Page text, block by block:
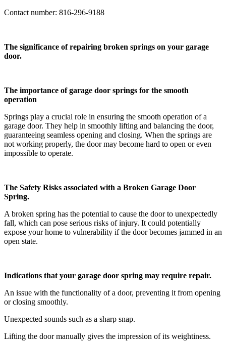
Contact number: 816-296-9188
The significance of repairing broken springs on your garage
door.
The importance of garage door springs for the smooth
operation
Springs play a crucial role in ensuring the smooth operation of a
garage door. They help in smoothly lifting and balancing the door,
guaranteeing seamless opening and closing. When the springs are
not working properly, the door may become hard to open or even
impossible to operate.
The Safety Risks associated with a Broken Garage Door
Spring.
A broken spring has the potential to cause the door to unexpectedly
fall, which can pose serious risks of injury. It could potentially
expose your home to vulnerability if the door becomes jammed in an
open state.
Indications that your garage door spring may require repair.
An issue with the functionality of a door, preventing it from opening
or closing smoothly.
Unexpected sounds such as a sharp snap.
Lifting the door manually gives the impression of its weightiness.